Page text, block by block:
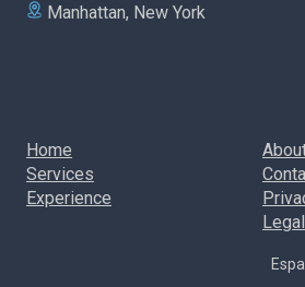
Manhattan, New York
Home
Services
Experience
Legal